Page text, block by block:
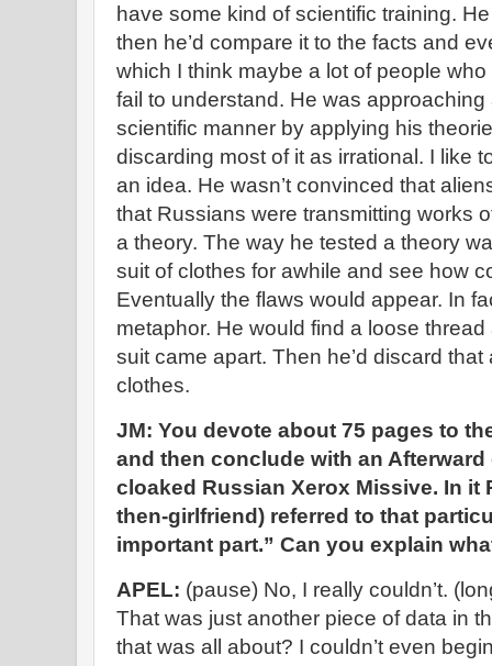
have some kind of scientific training.
then he’d compare it to the facts and
which I think maybe a lot of people who
fail to understand. He was approaching
scientific manner by applying his
discarding most of it as irrational. I like
an idea. He wasn’t convinced that
that Russians were transmitting works
a theory. The way he tested a theory
suit of clothes for awhile and see how
Eventually the flaws would appear. In
metaphor. He would find a loose
suit came apart. Then he’d discard
clothes.
JM: You devote about 75 pages to
and then conclude with an
cloaked Russian Xerox Missive. In it
then-girlfriend) referred to that
important part.” Can you explain
APEL: (pause) No, I really couldn’t.
That was just another piece of data in
that was all about? I couldn’t even